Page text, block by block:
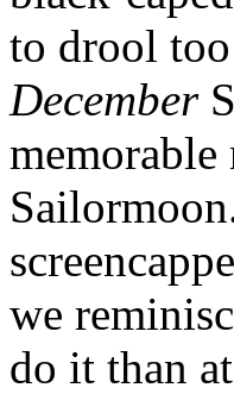
to drool
December
we
do it than